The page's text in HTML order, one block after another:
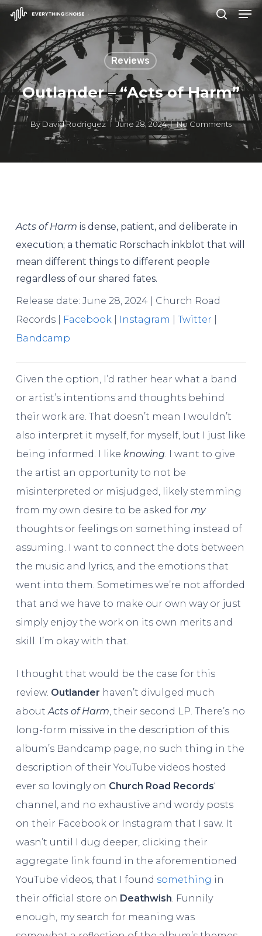
Skip
main
content
Reviews
Outlander – “Acts of Harm”
By David Rodriguez June 28, 2024 No Comments
Acts of Harm is dense, patient, and deliberate in
execution; a thematic Rorschach inkblot that will
mean different things to different people
regardless of our shared fates.
Release date: June 28, 2024 | Church Road
Records |
Facebook| Instagram Twitter
Bandcamp
Given the option, I’d rather hear what a band
or artist’s intentions and thoughts behind
their work are. That doesn’t mean I wouldn’t
also interpret it myself, for myself, but I just like
being informed. I like knowing. I want to give
the artist an opportunity to not be
misinterpreted or misjudged, likely stemming
from my own desire to be asked for my
thoughts or feelings on something instead of
assuming. I want to connect the dots between
the music and lyrics, and the emotions that
went into them. Sometimes we’re not afforded
that and we have to make our own way or just
simply enjoy the work on its own merits and
skill. I’m okay with that.
I thought that would be the case for this
review. Outlander haven’t divulged much
about Acts of Harm , their second LP. There’s no
long-form missive in the description of this
album’s Bandcamp page, no such thing in the
description of their YouTube videos hosted
ever so lovingly on Church Road Records‘
channel, and no exhaustive and wordy posts
on their Facebook or Instagram that I saw. It
wasn’t until I dug deeper, clicking their
aggregate link found in the aforementioned
YouTube videos, that I found something in
their official store on Deathwish . Funnily
enough, my search for meaning was
Menu